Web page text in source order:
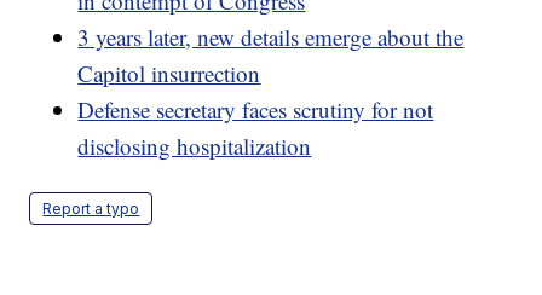
3 years later, new details emerge about the
Capitol insurrection
Defense secretary faces scrutiny for not
disclosing hospitalization
Report a typo